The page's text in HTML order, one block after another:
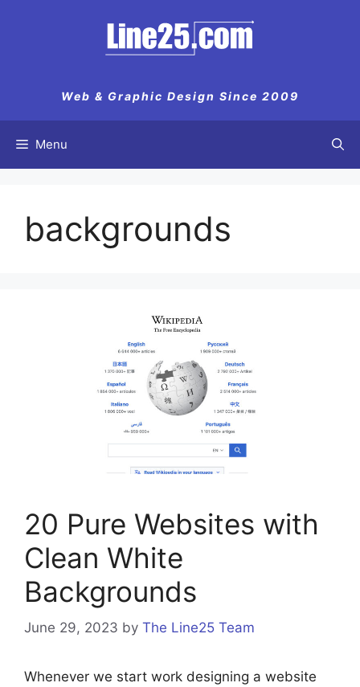
Web & Graphic Design Since 2009
Menu
backgrounds
20 Pure Websites with
Clean White
Backgrounds
June 29, 2023 by The Line25 Team
Whenever we start work designing a website